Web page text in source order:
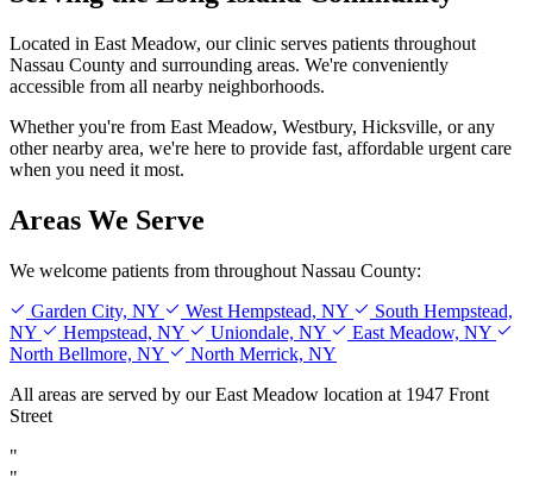
Located in East Meadow, our clinic serves patients throughout
Nassau County and surrounding areas. We're conveniently
accessible from all nearby neighborhoods.
Whether you're from East Meadow, Westbury, Hicksville, or any
other nearby area, we're here to provide fast, affordable urgent care
when you need it most.
Areas We Serve
We welcome patients from throughout Nassau County:
Garden City, NY
West Hempstead, NY
South Hempstead,
NY
Hempstead, NY Uniondale, NY
East Meadow, NY
North Bellmore, NY
North Merrick, NY
All areas are served by our East Meadow location at 1947 Front
Street
"
"